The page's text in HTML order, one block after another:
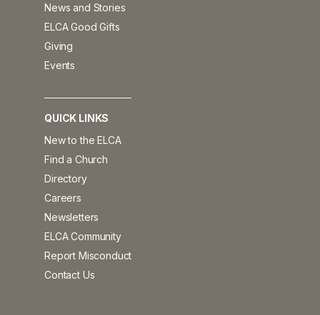
News and Stories
ELCA Good Gifts
Giving
Events
QUICK LINKS
New to the ELCA
Find a Church
Directory
Careers
Newsletters
ELCA Community
Report Misconduct
Contact Us